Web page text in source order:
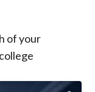
of your